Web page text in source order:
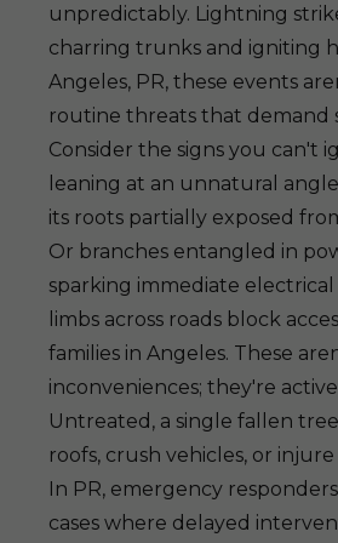
unpredictably. Lightning
charring trunks and igniting
Angeles, PR, these events
routine threats that demand
Consider the signs you can't
leaning at an unnatural
its roots partially exposed
Or branches entangled in
sparking immediate electrical
limbs across roads block
families in Angeles. These
inconveniences; they're
Untreated, a single fallen
roofs, crush vehicles, or
In PR, emergency
cases where delayed